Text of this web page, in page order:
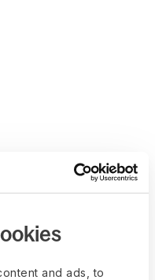
and ads, to